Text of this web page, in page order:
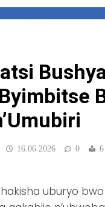
16.06.2026 0
uburyo